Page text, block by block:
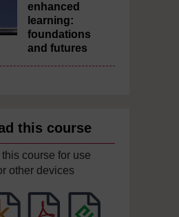
enhanced
learning:
foundations
and futures
this course
course for use
other devices